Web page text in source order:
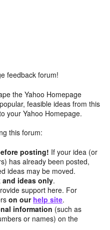
feedback forum!
the Yahoo Homepage
feasible ideas from this
your Yahoo Homepage.
this forum:
posting! If your idea (or
has already been posted,
ideas may be moved.
and ideas only.
support here. For
on our help site.
information (such as
or names) on the